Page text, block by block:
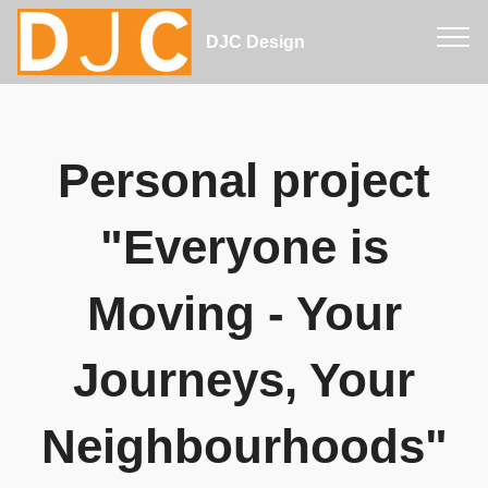
DJC Design
Personal project
"Everyone is
Moving - Your
Journeys, Your
Neighbourhoods"